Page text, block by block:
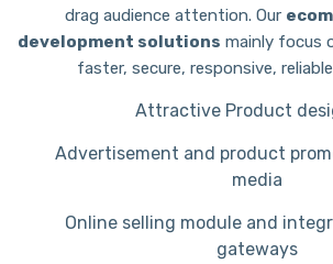
drag audience attention. Our
development solutions mainly focus
faster, secure, responsive,
Attractive Product
Advertisement and product
media
Online selling module and
gateways